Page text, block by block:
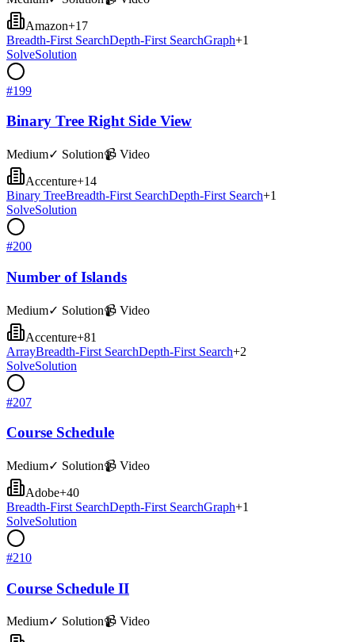
Amazon+17
Breadth-First SearchDepth-First SearchGraph+1
SolveSolution
#199
Binary Tree Right Side View
Medium✓ Solution📹 Video
Accenture+14
Binary TreeBreadth-First SearchDepth-First Search+1
SolveSolution
#200
Number of Islands
Medium✓ Solution📹 Video
Accenture+81
ArrayBreadth-First SearchDepth-First Search+2
SolveSolution
#207
Course Schedule
Medium✓ Solution📹 Video
Adobe+40
Breadth-First SearchDepth-First SearchGraph+1
SolveSolution
#210
Course Schedule II
Medium✓ Solution📹 Video